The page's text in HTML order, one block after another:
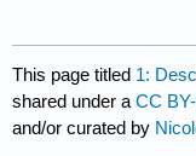
This page titled 1:
shared under aCC
and/or curated by